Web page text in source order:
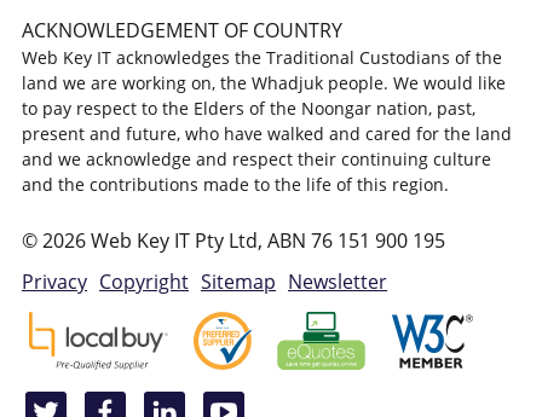
ACKNOWLEDGEMENT OF COUNTRY
Web Key IT acknowledges the Traditional Custodians of the
land we are working on, the Whadjuk people. We would like
to pay respect to the Elders of the Noongar nation, past,
present and future, who have walked and cared for the land
and we acknowledge and respect their continuing culture
and the contributions made to the life of this region.
© 2026 Web Key IT Pty Ltd, ABN 76 151 900 195
Privacy Copyright Sitemap Newsletter